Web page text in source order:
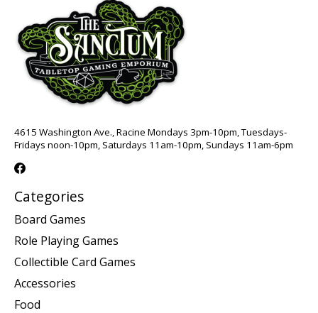
4615 Washington Ave., Racine Mondays 3pm-10pm, Tuesdays-
Fridays noon-10pm, Saturdays 11am-10pm, Sundays 11am-6pm
Categories
Board Games
Role Playing Games
Collectible Card Games
Accessories
Food